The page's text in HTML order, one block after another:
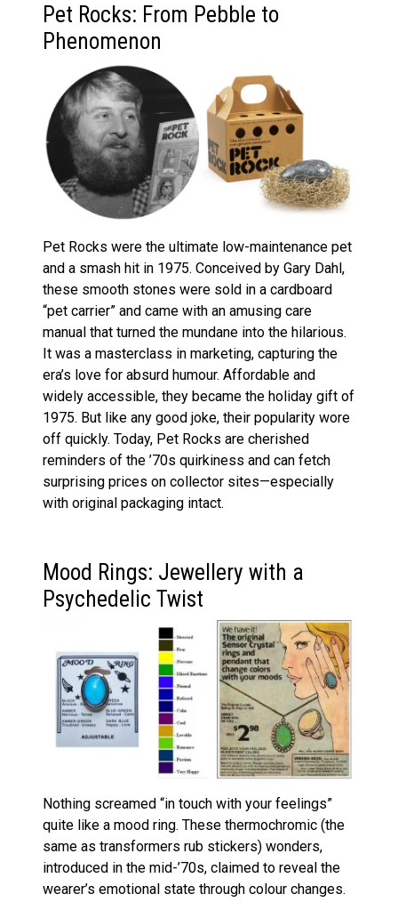
Pet Rocks: From Pebble to
Phenomenon
Pet Rocks were the ultimate low-maintenance pet
and a smash hit in 1975. Conceived by Gary Dahl,
these smooth stones were sold in a cardboard
“pet carrier” and came with an amusing care
manual that turned the mundane into the hilarious.
It was a masterclass in marketing, capturing the
era’s love for absurd humour. Affordable and
widely accessible, they became the holiday gift of
1975. But like any good joke, their popularity wore
off quickly. Today, Pet Rocks are cherished
reminders of the ’70s quirkiness and can fetch
surprising prices on collector sites—especially
with original packaging intact.
Mood Rings: Jewellery with a
Psychedelic Twist
Nothing screamed “in touch with your feelings”
quite like a mood ring. These thermochromic (the
same as transformers rub stickers) wonders,
introduced in the mid-’70s, claimed to reveal the
wearer’s emotional state through colour changes.